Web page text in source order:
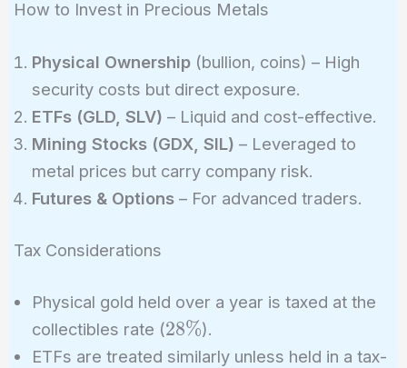
How to Invest in Precious Metals
Physical Ownership(bullion, coins) – High
security costs but direct exposure.
ETFs (GLD, SLV) – Liquid and cost-effective.
Mining Stocks (GDX, SIL) – Leveraged to
metal prices but carry company risk.
Futures & Options– For advanced traders.
Tax Considerations
Physical gold held over a year is taxed at the
collectibles rate (28\%
28%).
ETFs are treated similarly unless held in a tax-